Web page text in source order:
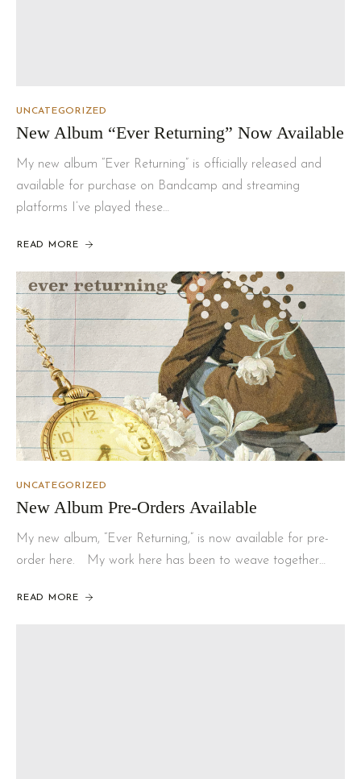
UNCATEGORIZED
New Album “Ever Returning” Now Available
My new album “Ever Returning” is officially released and
available for purchase on Bandcamp and streaming
platforms I’ve played these…
READ MORE
UNCATEGORIZED
New Album Pre-Orders Available
My new album, “Ever Returning,” is now available for pre-
order here. My work here has been to weave together…
READ MORE